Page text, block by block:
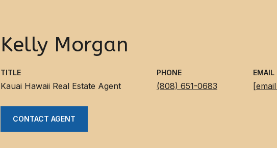
Kelly Morgan
TITLE
Kauai Hawaii Real Estate Agent
PHONE
(808) 651-0683
EMAIL
CONTACT AGENT